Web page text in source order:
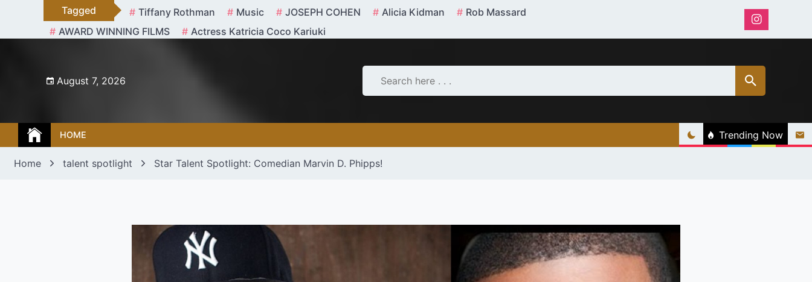
content
Tagged Tiffany Rothman Music JOSEPH COHEN Alicia Kidman
Rob Massard
AWARD WINNING FILMS
Actress Katricia Coco Kariuki
August 7, 2026
HOME Trending Now
Home talent spotlight Star Talent Spotlight: Comedian Marvin D. Phipps!